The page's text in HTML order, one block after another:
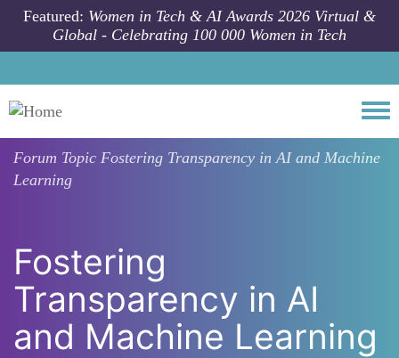
Skip to main content
Featured: Women in Tech & AI Awards 2026 Virtual &
Global - Celebrating 100 000 Women in Tech
Forum Topic Fostering Transparency in AI and Machine
Learning
Fostering
Transparency in AI
and Machine Learning